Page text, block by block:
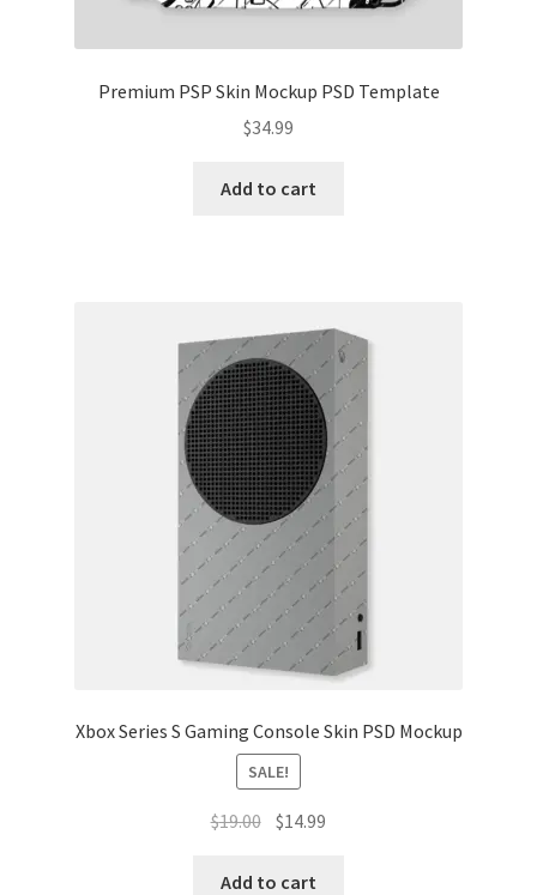
Premium PSP Skin Mockup PSD Template
$34.99
Add to cart
Xbox Series S Gaming Console Skin PSD Mockup
SALE!
$19.00 Original
was:
$14.99
Add to cart